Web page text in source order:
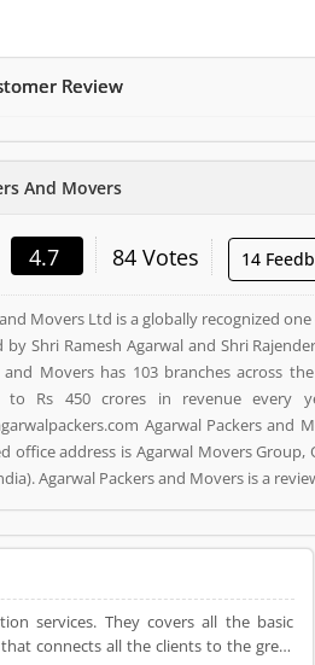
Review
And Movers
4.7 84 Votes 14
Movers Ltd is a globally recognized
Shri Ramesh Agarwal and Shri
and Movers has 103 branches across
to Rs 450 crores in revenue every
Agarwal Packers and
office address is Agarwal Movers
Agarwal Packers and Movers is a
Business/Services. Customer
Services. Customer vote (84) and rating
services. They covers all the basic